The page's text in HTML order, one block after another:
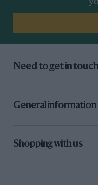
Need to get in
General information
Shopping with us